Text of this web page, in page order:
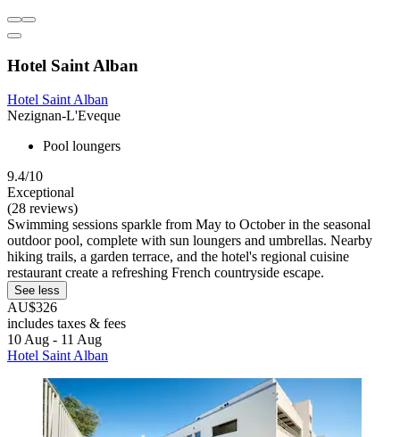
Hotel Saint Alban
Hotel Saint Alban
Nezignan-L'Eveque
Pool loungers
9.4/10
Exceptional
(28 reviews)
Swimming sessions sparkle from May to October in the seasonal
outdoor pool, complete with sun loungers and umbrellas. Nearby
hiking trails, a garden terrace, and the hotel's regional cuisine
restaurant create a refreshing French countryside escape.
See less
AU$326
includes taxes & fees
10 Aug - 11 Aug
Hotel Saint Alban